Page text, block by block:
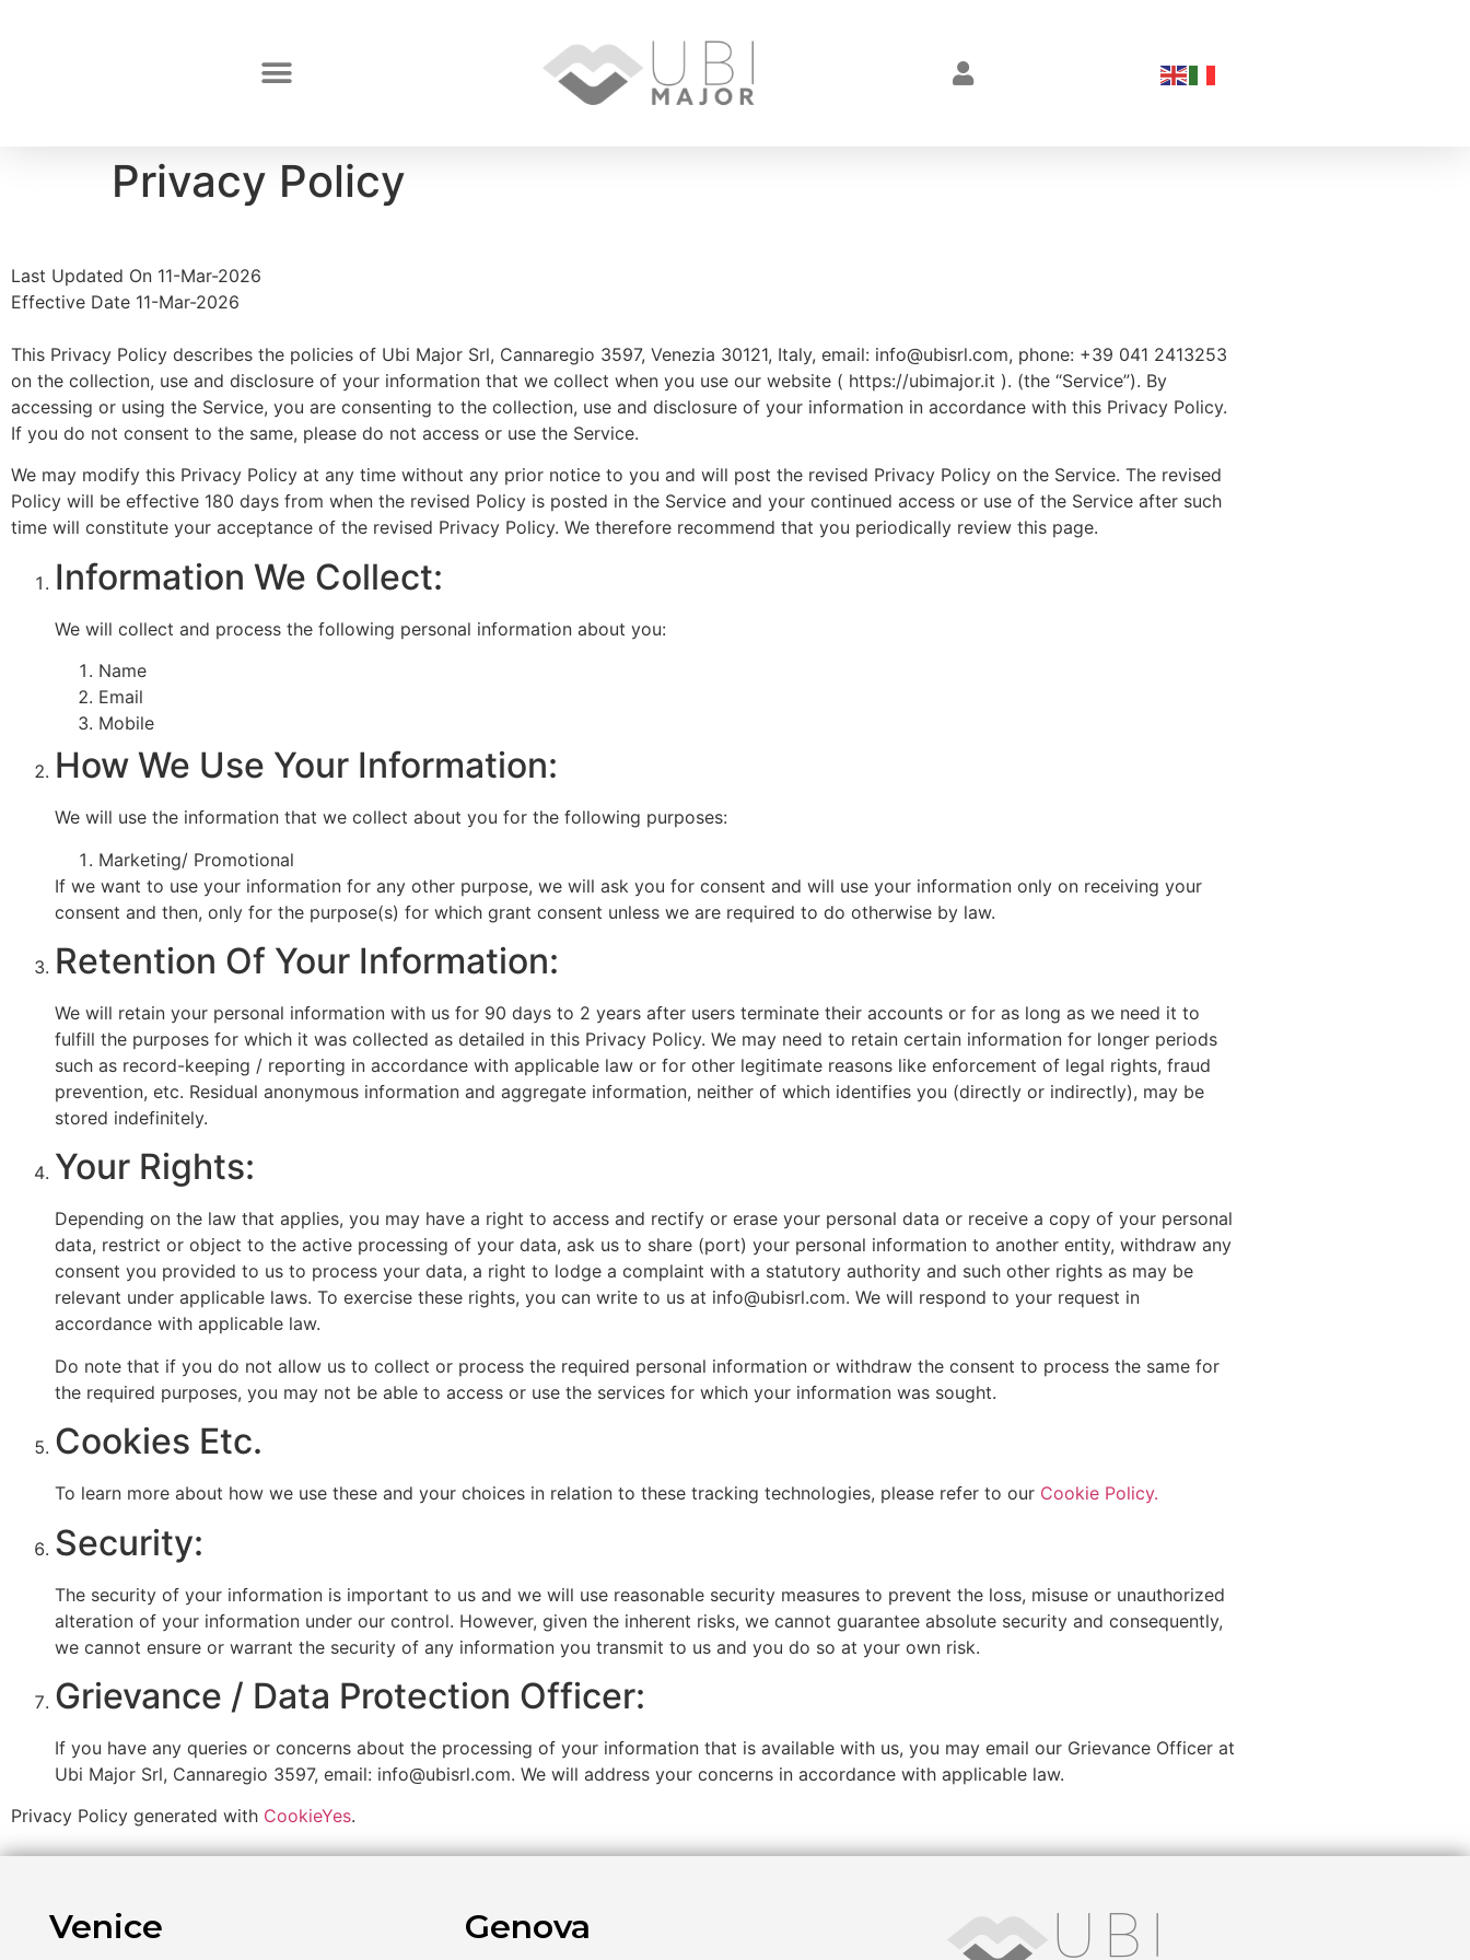
Privacy Policy
Last Updated On 11-Mar-2026
Effective Date 11-Mar-2026
This Privacy Policy describes the policies of Ubi Major Srl, Cannaregio 3597, Venezia 30121, Italy, email: info@ubisrl.com, phone: +39 041 2413253
on the collection, use and disclosure of your information that we collect when you use our website ( https://ubimajor.it ). (the “Service”). By
accessing or using the Service, you are consenting to the collection, use and disclosure of your information in accordance with this Privacy Policy.
If you do not consent to the same, please do not access or use the Service.
We may modify this Privacy Policy at any time without any prior notice to you and will post the revised Privacy Policy on the Service. The revised
Policy will be effective 180 days from when the revised Policy is posted in the Service and your continued access or use of the Service after such
time will constitute your acceptance of the revised Privacy Policy. We therefore recommend that you periodically review this page.
Information We Collect:
We will collect and process the following personal information about you:
Name
Email
Mobile
How We Use Your Information:
We will use the information that we collect about you for the following purposes:
Marketing/ Promotional
If we want to use your information for any other purpose, we will ask you for consent and will use your information only on receiving your
consent and then, only for the purpose(s) for which grant consent unless we are required to do otherwise by law.
Retention Of Your Information:
We will retain your personal information with us for 90 days to 2 years after users terminate their accounts or for as long as we need it to
fulfill the purposes for which it was collected as detailed in this Privacy Policy. We may need to retain certain information for longer periods
such as record-keeping / reporting in accordance with applicable law or for other legitimate reasons like enforcement of legal rights, fraud
prevention, etc. Residual anonymous information and aggregate information, neither of which identifies you (directly or indirectly), may be
stored indefinitely.
Your Rights:
Depending on the law that applies, you may have a right to access and rectify or erase your personal data or receive a copy of your personal
data, restrict or object to the active processing of your data, ask us to share (port) your personal information to another entity, withdraw any
consent you provided to us to process your data, a right to lodge a complaint with a statutory authority and such other rights as may be
relevant under applicable laws. To exercise these rights, you can write to us at info@ubisrl.com. We will respond to your request in
accordance with applicable law.
Do note that if you do not allow us to collect or process the required personal information or withdraw the consent to process the same for
the required purposes, you may not be able to access or use the services for which your information was sought.
Cookies Etc.
To learn more about how we use these and your choices in relation to these tracking technologies, please refer to our Cookie Policy.
Security:
The security of your information is important to us and we will use reasonable security measures to prevent the loss, misuse or unauthorized
alteration of your information under our control. However, given the inherent risks, we cannot guarantee absolute security and consequently,
we cannot ensure or warrant the security of any information you transmit to us and you do so at your own risk.
Grievance / Data Protection Officer:
If you have any queries or concerns about the processing of your information that is available with us, you may email our Grievance Officer at
Ubi Major Srl, Cannaregio 3597, email: info@ubisrl.com. We will address your concerns in accordance with applicable law.
Privacy Policy generated with CookieYes.
Venice Genova